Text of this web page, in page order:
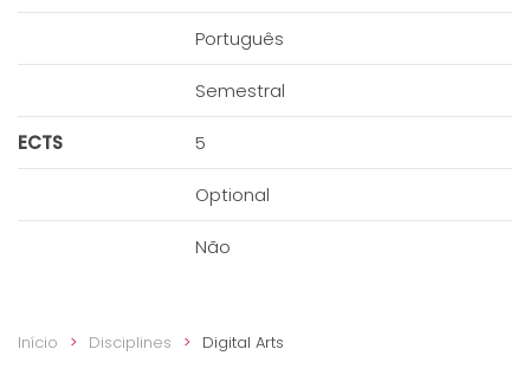
Português
Semestral
ECTS 5
Optional
Não
Início Disciplines Digital Arts